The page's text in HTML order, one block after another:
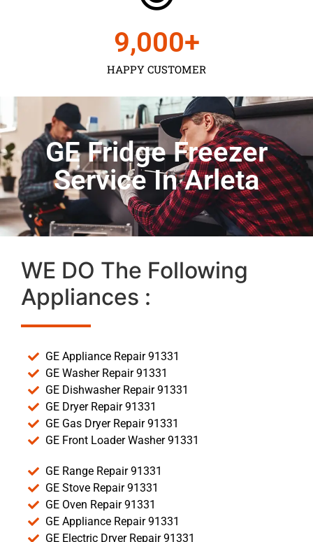
HAPPY CUSTOMER
9,000+
GE Fridge Freezer
Service In Arleta
WE DO The Following
Appliances :
GE Appliance Repair 91331
GE Washer Repair 91331
GE Dishwasher Repair 91331
GE Dryer Repair 91331
GE Gas Dryer Repair 91331
GE Front Loader Washer 91331
GE Range Repair 91331
GE Stove Repair 91331
GE Oven Repair 91331
GE Appliance Repair 91331
GE Electric Dryer Repair 91331